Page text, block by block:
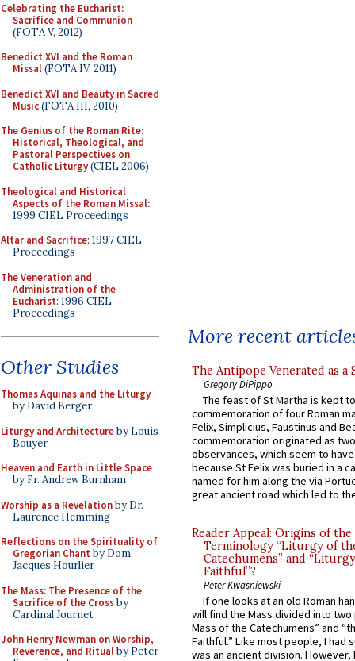
Celebrating the Eucharist:
Sacrifice and Communion
(FOTA V, 2012)
Benedict XVI and the Roman
Missal(FOTA IV, 2011)
Benedict XVI and Beauty in Sacred
Music(FOTA III, 2010)
The Genius of the Roman Rite:
Historical, Theological, and
Pastoral Perspectives on
Catholic Liturgy(CIEL 2006)
Theological and Historical
Aspects of the Roman Missal:
1999 CIEL Proceedings
Altar and Sacrifice: 1997 CIEL
Proceedings
The Veneration and
Administration of the
Eucharist: 1996 CIEL
Proceedings
Other Studies
Thomas Aquinas and the Liturgy
by David Berger
Liturgy and Architectureby Louis
Bouyer
Heaven and Earth in Little Space
by Fr. Andrew Burnham
Worship as a Revelationby Dr.
Laurence Hemming
Reflections on the Spirituality of
Gregorian Chant by Dom
Jacques Hourlier
The Mass: The Presence of the
Sacrifice of the Crossby
Cardinal Journet
John Henry Newman on Worship,
Reverence, and Ritualby Peter
More recent
The Antipope Venerated as a
Gregory DiPippo
The feast of St Martha is kept
commemoration of four Roman
Felix, Simplicius, Faustinus and
commemoration originated as
observances, which seem to
because St Felix was buried in a
named for him along the via
great ancient road which led to
Reader Appeal: Origins of the
Terminology “Liturgy of
Catechumens” and
Faithful”?
Peter Kwasniewski
If one looks at an old Roman
will find the Mass divided into
Mass of the Catechumens” and
Faithful.” Like most people, I had
was an ancient division. However,